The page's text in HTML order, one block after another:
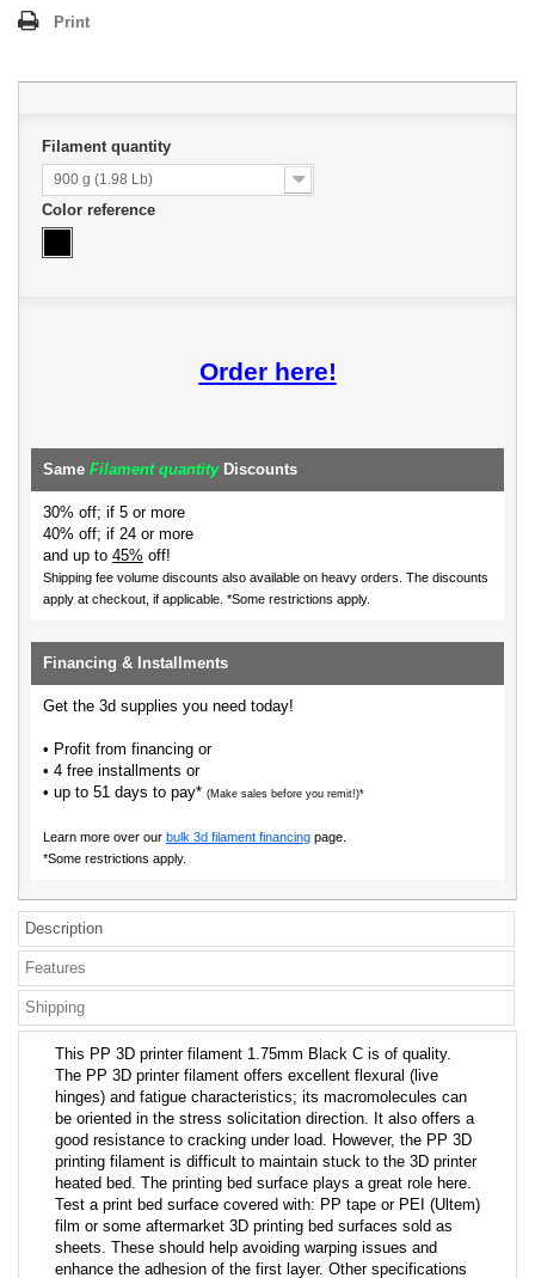
Print
Filament quantity
900 g (1.98 Lb)
Color reference
Order here!
Same Filament quantityDiscounts
30% off; if 5 or more
40% off; if 24 or more
and up to 45% off!
Shipping fee volume discounts also available on heavy orders. The discounts
apply at checkout, if applicable. *Some restrictions apply.
Financing & Installments
Get the 3d supplies you need today!
• Profit from financing or
• 4 free installments or
• up to 51 days to pay* (Make sales before you remit!)*
Learn more over our bulk 3d filament financing page.
*Some restrictions apply.
Description
Features
Shipping
This PP 3D printer filament 1.75mm Black C is of quality.
The PP 3D printer filament offers excellent flexural (live
hinges) and fatigue characteristics; its macromolecules can
be oriented in the stress solicitation direction. It also offers a
good resistance to cracking under load. However, the PP 3D
printing filament is difficult to maintain stuck to the 3D printer
heated bed. The printing bed surface plays a great role here.
Test a print bed surface covered with: PP tape or PEI (Ultem)
film or some aftermarket 3D printing bed surfaces sold as
sheets. These should help avoiding warping issues and
enhance the adhesion of the first layer. Other specifications